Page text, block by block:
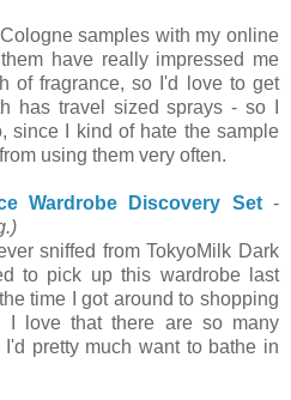
samples with my online
have really impressed me
of fragrance, so I'd love to get
has travel sized sprays - so I
since I kind of hate the sample
using them very often.
Wardrobe Discovery Set-
sniffed from TokyoMilk Dark
to pick up this wardrobe last
time I got around to shopping
I love that there are so many
pretty much want to bathe in